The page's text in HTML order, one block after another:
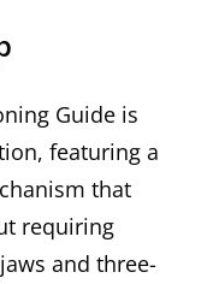
Guide is
featuring a
that
requiring
and three-